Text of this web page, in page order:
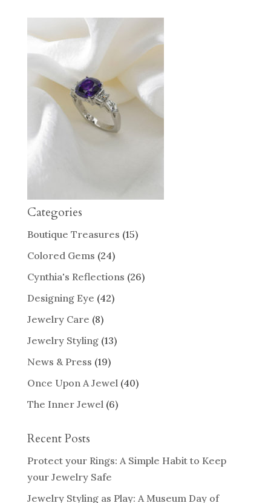
Categories
Boutique Treasures (15)
Colored Gems (24)
Cynthia's Reflections (26)
Designing Eye (42)
Jewelry Care (8)
Jewelry Styling(13)
News & Press (19)
Once Upon A Jewel(40)
The Inner Jewel(6)
Recent Posts
Protect your Rings: A Simple Habit to Keep
your Jewelry Safe
Jewelry Styling as Play: A Museum Day of